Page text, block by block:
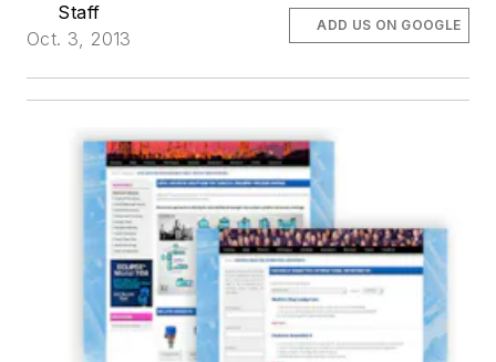
Staff
Oct. 3, 2013
ADD US ON GOOGLE